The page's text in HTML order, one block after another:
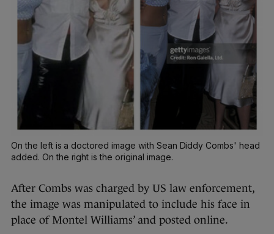
On the left is a doctored image with Sean Diddy Combs' head
added. On the right is the original image.
After Combs was charged by US law enforcement,
the image was manipulated to include his face in
place of Montel Williams’ and posted online.